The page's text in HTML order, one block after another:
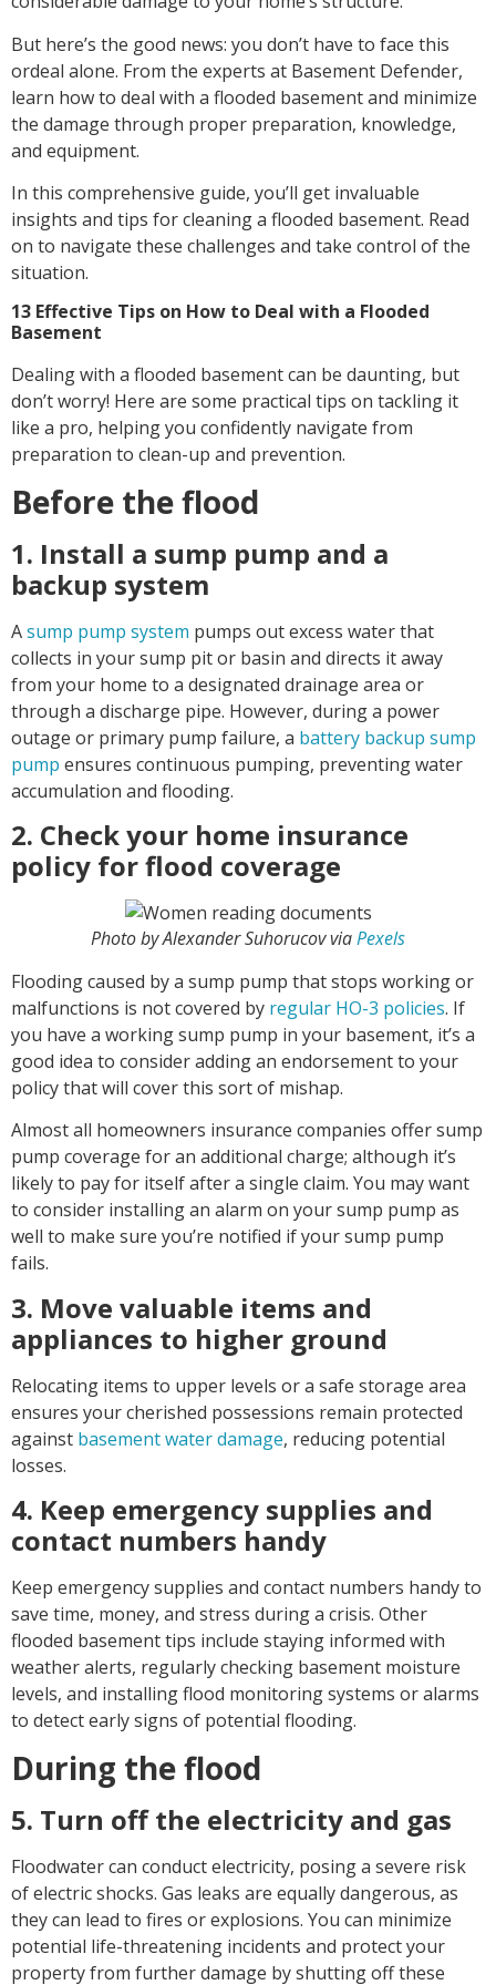
But here’s the good news: you don’t have to face this
ordeal alone. From the experts at Basement Defender,
learn how to deal with a flooded basement and minimize
the damage through proper preparation, knowledge,
and equipment.
In this comprehensive guide, you’ll get invaluable
insights and tips for cleaning a flooded basement. Read
on to navigate these challenges and take control of the
situation.
13 Effective Tips on How to Deal with a Flooded
Basement
Dealing with a flooded basement can be daunting, but
don’t worry! Here are some practical tips on tackling it
like a pro, helping you confidently navigate from
preparation to clean-up and prevention.
Before the flood
1. Install a sump pump and a
backup system
Asump pump system pumps out excess water that
collects in your sump pit or basin and directs it away
from your home to a designated drainage area or
through a discharge pipe. However, during a power
outage or primary pump failure, a battery backup sump
pump ensures continuous pumping, preventing water
accumulation and flooding.
2. Check your home insurance
policy for flood coverage
Photo by Alexander Suhorucov viaPexels
Flooding caused by a sump pump that stops working or
malfunctions is not covered by regular HO-3 policies. If
you have a working sump pump in your basement, it’s a
good idea to consider adding an endorsement to your
policy that will cover this sort of mishap.
Almost all homeowners insurance companies offer sump
pump coverage for an additional charge; although it’s
likely to pay for itself after a single claim. You may want
to consider installing an alarm on your sump pump as
well to make sure you’re notified if your sump pump
fails.
3. Move valuable items and
appliances to higher ground
Relocating items to upper levels or a safe storage area
ensures your cherished possessions remain protected
against basement water damage, reducing potential
losses.
4. Keep emergency supplies and
contact numbers handy
Keep emergency supplies and contact numbers handy to
save time, money, and stress during a crisis. Other
flooded basement tips include staying informed with
weather alerts, regularly checking basement moisture
levels, and installing flood monitoring systems or alarms
to detect early signs of potential flooding.
During the flood
5. Turn off the electricity and gas
Floodwater can conduct electricity, posing a severe risk
of electric shocks. Gas leaks are equally dangerous, as
they can lead to fires or explosions. You can minimize
potential life-threatening incidents and protect your
property from further damage by shutting off these